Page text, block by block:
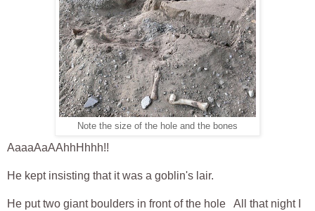
Note the size of the hole and the bones
AaaaAaAAhhHhhh!!
He kept insisting that it was a goblin's lair.
He put two giant boulders in front of the hole All that night I